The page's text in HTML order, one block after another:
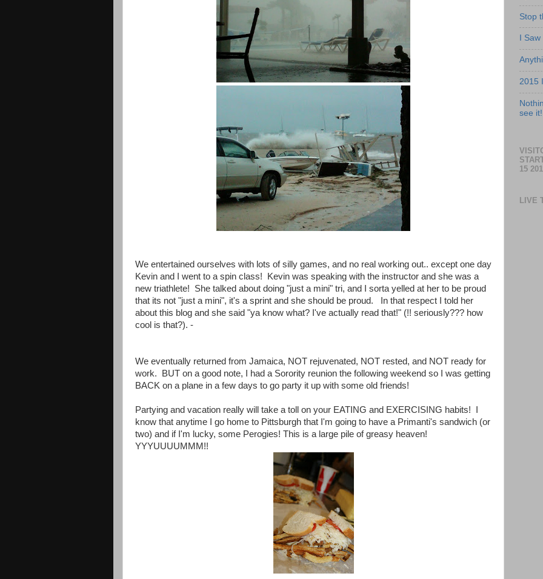
We entertained ourselves with lots of silly games, and no real working out.. except one day
Kevin and I went to a spin class! Kevin was speaking with the instructor and she was a
new triathlete! She talked about doing "just a mini" tri, and I sorta yelled at her to be proud
that its not "just a mini", it's a sprint and she should be proud. In that respect I told her
about this blog and she said "ya know what? I've actually read that!" (!! seriously??? how
cool is that?). -
We eventually returned from Jamaica, NOT rejuvenated, NOT rested, and NOT ready for
work. BUT on a good note, I had a Sorority reunion the following weekend so I was getting
BACK on a plane in a few days to go party it up with some old friends!
Partying and vacation really will take a toll on your EATING and EXERCISING habits! I
know that anytime I go home to Pittsburgh that I'm going to have a Primanti's sandwich (or
two) and if I'm lucky, some Perogies! This is a large pile of greasy heaven!
YYYUUUUMMM!!
Stop
I
2015
see it!
15
LIVE